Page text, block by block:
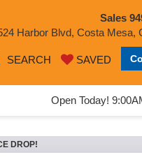
Sales
Harbor Blvd, Costa Mesa,
SEARCH SAVED
Open Today!
DROP!